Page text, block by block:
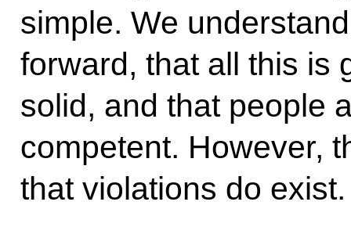
simple. We
forward, that all this is
solid, and that people
competent. However,
that violations do exist.